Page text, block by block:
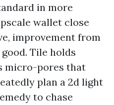
in more
wallet close
improvement from
Tile holds
micro-pores that
plan a 2d light
to chase